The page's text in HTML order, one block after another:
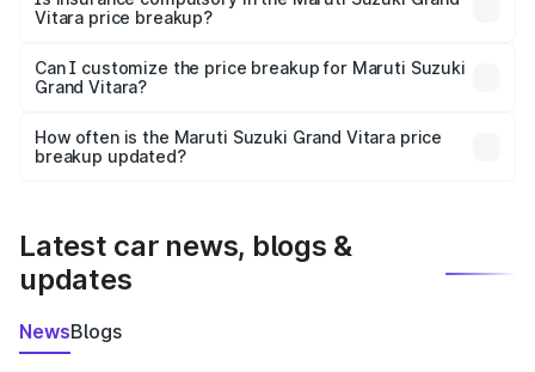
Vitara price breakup?
Yes, at least third-party insurance is mandatory in India,
and it is included in the on-road price breakup.
Can I customize the price breakup for Maruti Suzuki
Grand Vitara?
accessories, or different insurance plans, which will adjust
the final breakup.
How often is the Maruti Suzuki Grand Vitara price
breakup updated?
Latest car news, blogs &
updates
NewsBlogs